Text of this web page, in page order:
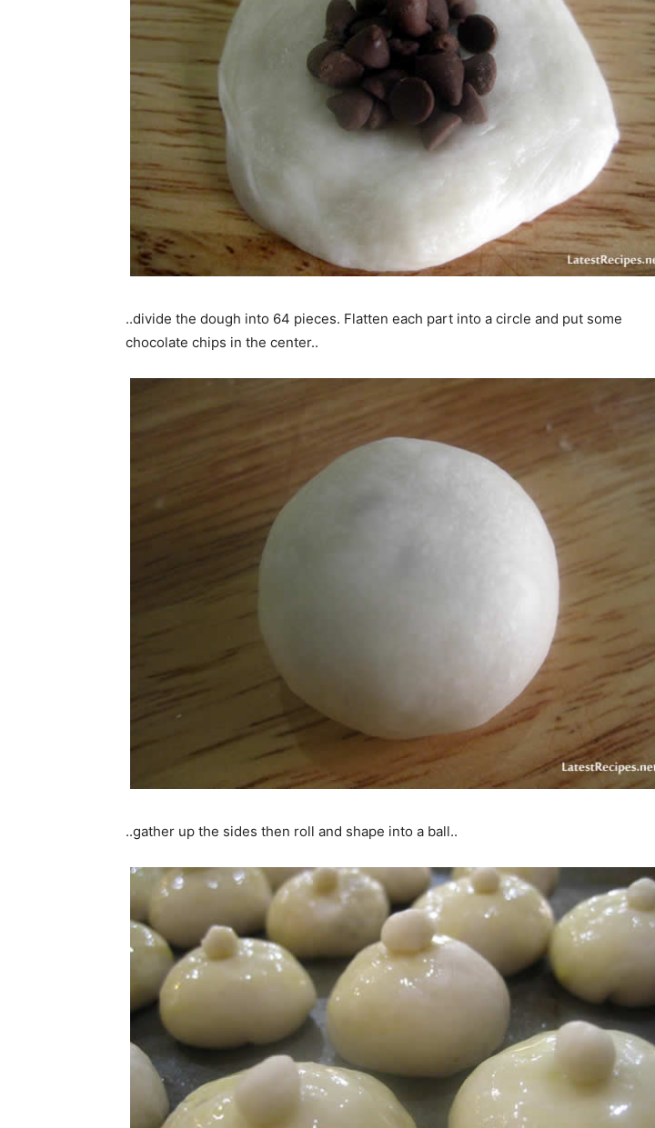
..divide the dough into 64 pieces. Flatten each part into a circle and put some
chocolate chips in the center..
..gather up the sides then roll and shape into a ball..